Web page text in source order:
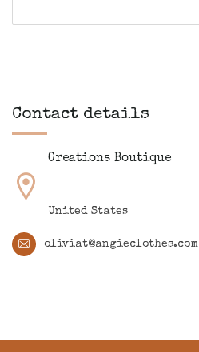
Contact details
oliviat@angieclothes.com
Creations Boutique
United States